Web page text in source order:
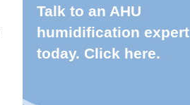
Talk to an AHU
humidification expert
today. Click here.